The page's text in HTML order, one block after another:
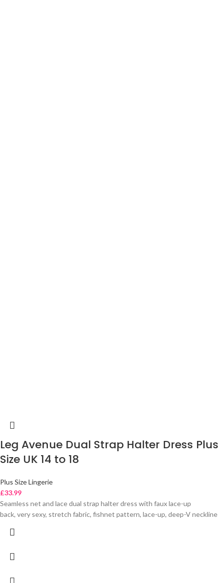
Leg Avenue Dual Strap Halter Dress Plus
Size UK 14 to 18
Plus Size Lingerie
£33.99
Seamless net and lace dual strap halter dress with faux lace-up
back, very sexy, stretch fabric, fishnet pattern, lace-up, deep-V neckline